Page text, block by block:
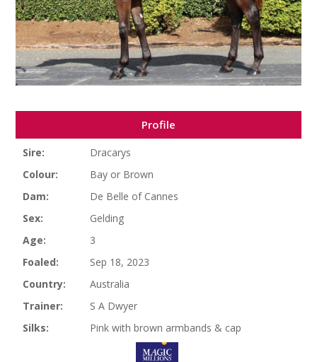
Profile
Sire:
Dracarys
Colour:
Bay or Brown
Dam:
De Belle of Cannes
Sex:
Gelding
Age:
3
Foaled:
Sep 18, 2023
Country:
Australia
Trainer:
S A Dwyer
Silks:
Pink with brown armbands & cap